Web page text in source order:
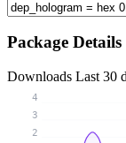
Package Details
Downloads Last 30
2
3
4